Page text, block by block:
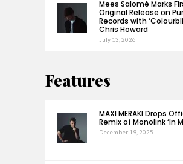
Mees Salomé Marks
Original Release on
Records with
Chris Howard
July 13, 2026
Features
MAXI MERAKI Drops
Remix of Monolink ‘In
December 19, 2025